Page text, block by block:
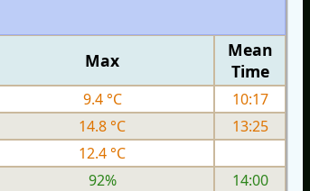
Max
Mean
Time
9.4 °C
10:17
14.8 °C
13:25
12.4 °C
92%
14:00